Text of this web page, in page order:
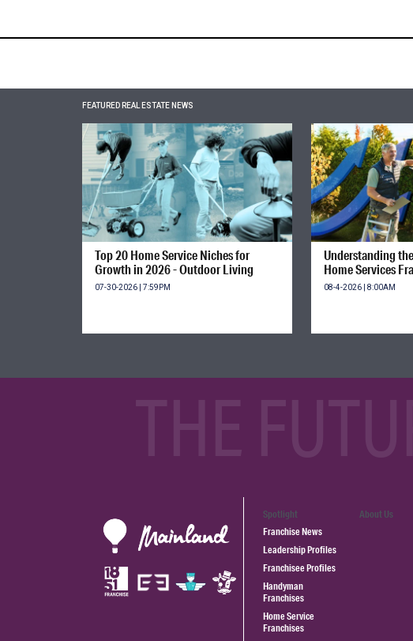
FEATURED REAL ESTATE NEWS
Top 20 Home Service Niches for
Growth in 2026 - Outdoor Living
07-30-2026 | 7:59PM
Understanding
Home Services
08-4-2026 | 8:00AM
Spotlight
Franchise News
Leadership Profiles
Franchisee Profiles
Handyman
Franchises
Home Service
Franchises
About Us